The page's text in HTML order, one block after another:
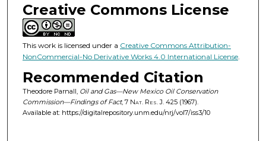
Creative Commons License
This work is licensed under a Creative Commons Attribution-
NonCommercial-No Derivative Works 4.0 International License.
Recommended Citation
Theodore Parnall, Oil and Gas—New Mexico Oil Conservation
Commission—Findings of Fact, 7 Nat. Res. J.425 (1967).
Available at: https://digitalrepository.unm.edu/nrj/vol7/iss3/10